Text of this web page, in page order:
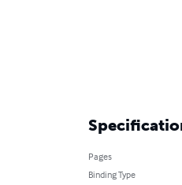
Pages
Binding Type